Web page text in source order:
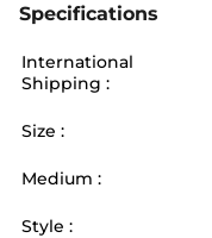
Specifications
International
Shipping :
Size :
Medium :
Style :